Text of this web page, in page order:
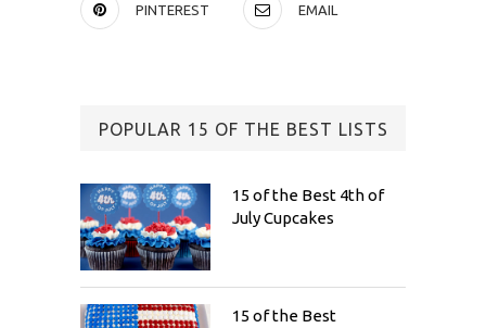
PINTEREST EMAIL
POPULAR 15 OF THE BEST LISTS
15 of the Best 4th of
July Cupcakes
15 of the Best